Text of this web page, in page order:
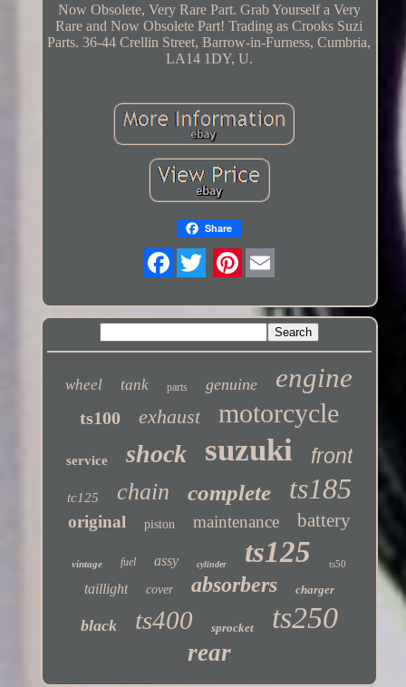
Now Obsolete, Very Rare Part. Grab Yourself a Very
Rare and Now Obsolete Part! Trading as Crooks Suzi
Parts. 36-44 Crellin Street, Barrow-in-Furness, Cumbria,
LA14 1DY, U.
Share
wheel tank parts genuine engine
ts100 exhaust motorcycle
service shock suzuki front
tc125 chain complete ts185
original piston maintenance battery
vintage fuel assy cylinder ts125 ts50
taillight cover absorbers charger
black ts400 sprocket ts250
rear